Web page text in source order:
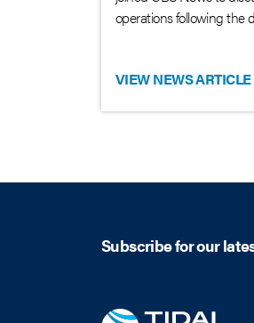
operations following the
VIEW NEWS ARTICLE
Subscribe for our